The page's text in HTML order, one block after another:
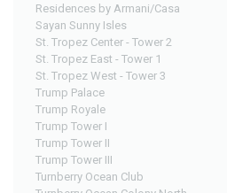
Residences by Armani/Casa
Sayan Sunny Isles
St. Tropez Center - Tower 2
St. Tropez East - Tower 1
St. Tropez West - Tower 3
Trump Palace
Trump Royale
Trump Tower I
Trump Tower II
Trump Tower III
Turnberry Ocean Club